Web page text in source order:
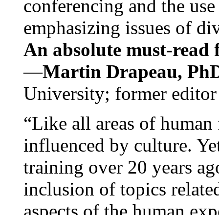
conferencing and the
emphasizing issues of
An absolute must-
—Martin Drapeau,
University; former
“Like all areas of
influenced by culture.
training over 20 years
inclusion of topics